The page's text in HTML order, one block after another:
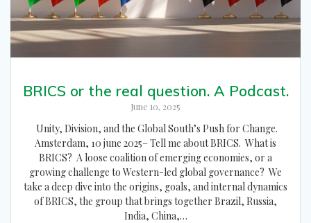
BRICS or the real question. A Podcast.
June 10, 2025
Unity, Division, and the Global South’s Push for Change.
Amsterdam, 10 june 2025– Tell me about BRICS. What is
BRICS? A loose coalition of emerging economies, or a
growing challenge to Western-led global governance? We
take a deep dive into the origins, goals, and internal dynamics
of BRICS, the group that brings together Brazil, Russia,
India, China,…